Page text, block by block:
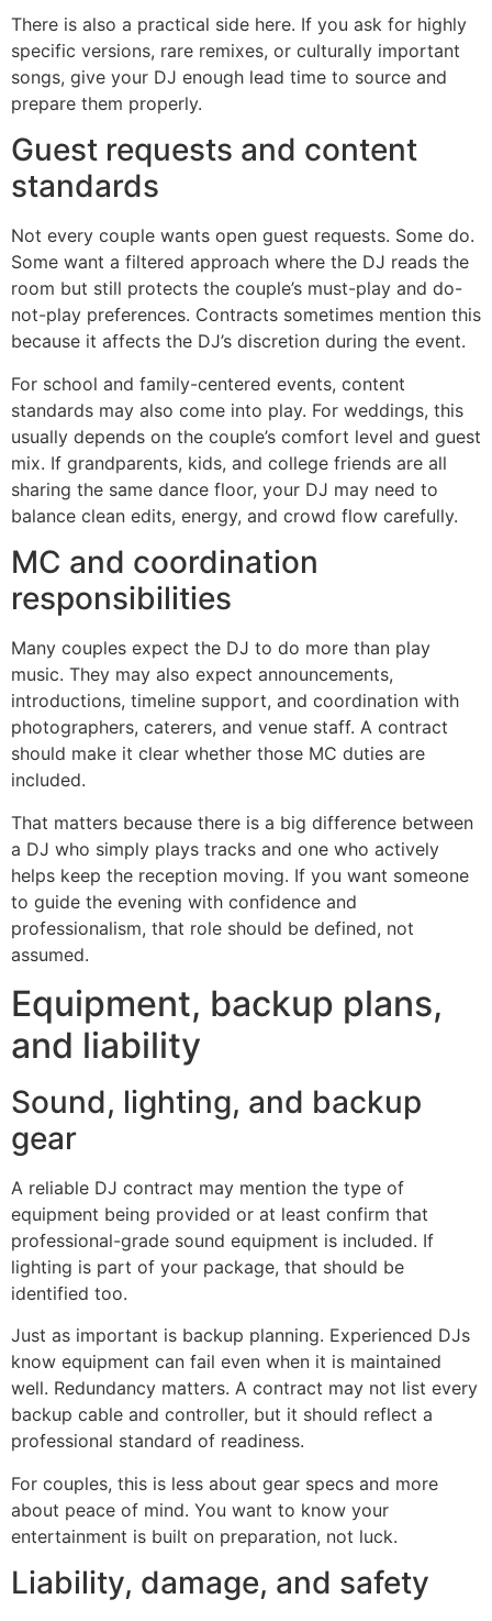
There is also a practical side here. If you ask for highly
specific versions, rare remixes, or culturally important
songs, give your DJ enough lead time to source and
prepare them properly.
Guest requests and content
standards
Not every couple wants open guest requests. Some do.
Some want a filtered approach where the DJ reads the
room but still protects the couple’s must-play and do-
not-play preferences. Contracts sometimes mention this
because it affects the DJ’s discretion during the event.
For school and family-centered events, content
standards may also come into play. For weddings, this
usually depends on the couple’s comfort level and guest
mix. If grandparents, kids, and college friends are all
sharing the same dance floor, your DJ may need to
balance clean edits, energy, and crowd flow carefully.
MC and coordination
responsibilities
Many couples expect the DJ to do more than play
music. They may also expect announcements,
introductions, timeline support, and coordination with
photographers, caterers, and venue staff. A contract
should make it clear whether those MC duties are
included.
That matters because there is a big difference between
a DJ who simply plays tracks and one who actively
helps keep the reception moving. If you want someone
to guide the evening with confidence and
professionalism, that role should be defined, not
assumed.
Equipment, backup plans,
and liability
Sound, lighting, and backup
gear
A reliable DJ contract may mention the type of
equipment being provided or at least confirm that
professional-grade sound equipment is included. If
lighting is part of your package, that should be
identified too.
Just as important is backup planning. Experienced DJs
know equipment can fail even when it is maintained
well. Redundancy matters. A contract may not list every
backup cable and controller, but it should reflect a
professional standard of readiness.
For couples, this is less about gear specs and more
about peace of mind. You want to know your
entertainment is built on preparation, not luck.
Liability, damage, and safety